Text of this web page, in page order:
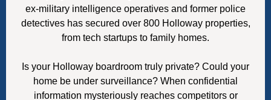
ex-military intelligence operatives and former police
detectives has secured over 800 Holloway properties,
from tech startups to family homes.
Is your Holloway boardroom truly private? Could your
home be under surveillance? When confidential
information mysteriously reaches competitors or